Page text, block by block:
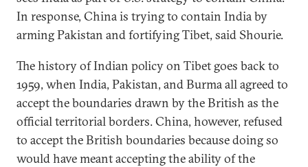
In response, China is trying to contain India by
arming Pakistan and fortifying Tibet, said Shourie.
The history of Indian policy on Tibet goes back to
1959, when India, Pakistan, and Burma all agreed to
accept the boundaries drawn by the British as the
official territorial borders. China, however, refused
to accept the British boundaries because doing so
would have meant accepting the ability of the